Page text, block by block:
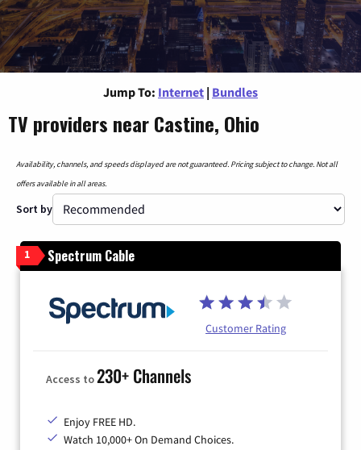
Jump To: Internet | Bundles
TV providers near Castine, Ohio
Availability, channels, and speeds displayed are not guaranteed. Pricing subject to change. Not all
offers available in all areas.
Sort by
1 Spectrum Cable
Customer Rating
Access to230+ Channels
Enjoy FREE HD.
Watch 10,000+ On Demand Choices.